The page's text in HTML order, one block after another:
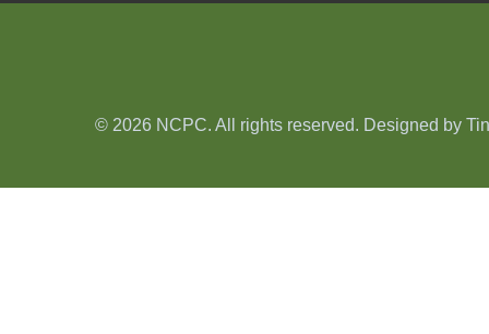
© 2026 NCPC. All rights reserved. Designed by